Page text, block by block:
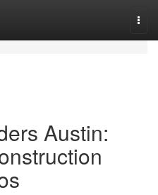
Austin: